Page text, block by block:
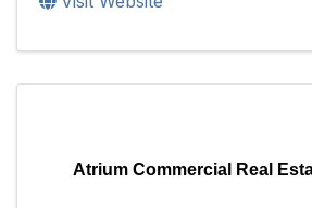
Atrium Commercial Real